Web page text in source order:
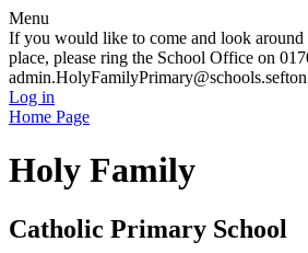
Menu
If you would like to come and look around
place, please ring the School Office on
Log in
Home Page
Holy Family
Catholic Primary School